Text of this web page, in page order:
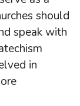
should
speak with
in